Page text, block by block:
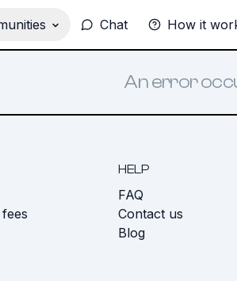
Chat How it
An error
HELP
FAQ
Contact us
Blog